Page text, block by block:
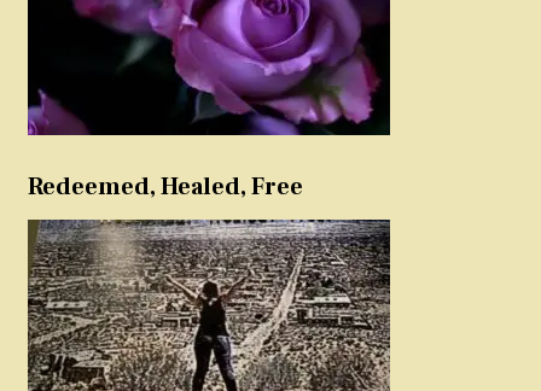
Redeemed, Healed, Free